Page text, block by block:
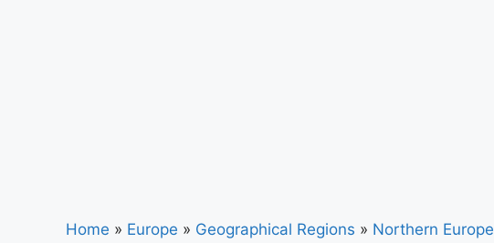
Home » Europe » Geographical Regions » Northern Europe